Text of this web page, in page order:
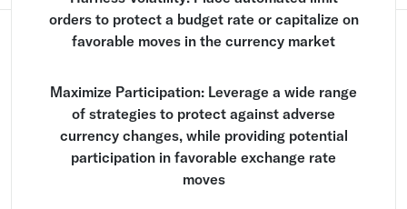
orders to protect a budget rate or capitalize on
favorable moves in the currency market
Maximize Participation: Leverage a wide range
of strategies to protect against adverse
currency changes, while providing potential
participation in favorable exchange rate
moves